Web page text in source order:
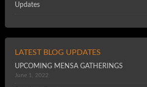
Updates
LATEST BLOG UPDATES
UPCOMING MENSA GATHERINGS
June 1, 2022